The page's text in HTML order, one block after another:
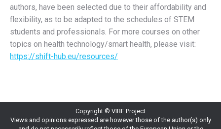
authors, have been selected due to their affordability and
flexibility, as to be adapted to the schedules of STEM
students and professionals. For more courses on other
topics on health technology/smart health, please visit:
https://shift-hub.eu/resources/
Copyright © VIBE Project
Views and opinions expressed are however those of the author(s) only